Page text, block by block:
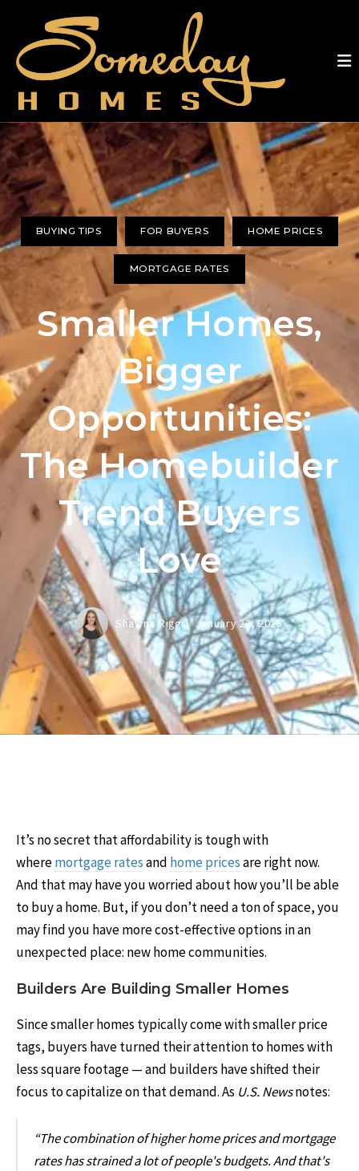
BUYING TIPS FOR BUYERS HOME PRICES
MORTGAGE RATES
Smaller Homes,
Bigger
Opportunities:
The Homebuilder
Trend Buyers
Love
Shawna Riggs, January 23, 2025
It’s no secret that affordability is tough with
wheremortgage ratesand home pricesare right now.
And that may have you worried about how you’ll be able
to buy a home. But, if you don’t need a ton of space, you
may find you have more cost-effective options in an
unexpected place: new home communities.
Builders Are Building Smaller Homes
Since smaller homes typically come with smaller price
tags, buyers have turned their attention to homes with
less square footage — and builders have shifted their
focus to capitalize on that demand. As U.S. Newsnotes:
“The combination of higher home prices and mortgage
rates has strained a lot of people's budgets. And that's